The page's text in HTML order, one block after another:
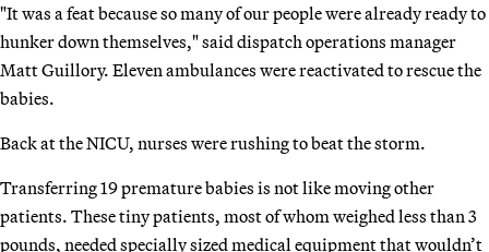
"It was a feat because so many of our people were already ready to
hunker down themselves," said dispatch operations manager
Matt Guillory. Eleven ambulances were reactivated to rescue the
babies.
Back at the NICU, nurses were rushing to beat the storm.
Transferring 19 premature babies is not like moving other
patients. These tiny patients, most of whom weighed less than 3
pounds, needed specially sized medical equipment that wouldn’t